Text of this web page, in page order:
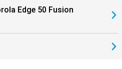
Edge 50 Fusion